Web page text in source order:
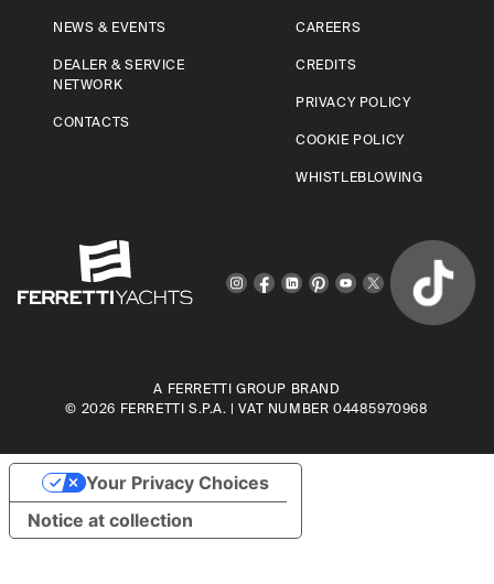
NEWS & EVENTS
DEALER & SERVICE
NETWORK
CONTACTS
CAREERS
CREDITS
PRIVACY POLICY
COOKIE POLICY
WHISTLEBLOWING
A FERRETTI GROUP BRAND
© 2026 FERRETTI S.P.A. | VAT NUMBER 04485970968
Notice at collection
Your Privacy Choices